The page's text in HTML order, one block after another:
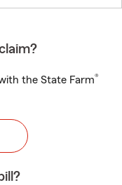
the State Farm®